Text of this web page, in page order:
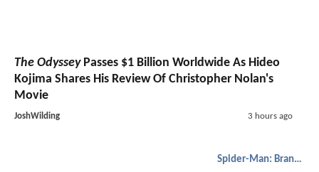
The OdysseyPasses $1 Billion Worldwide As Hideo
Kojima Shares His Review Of Christopher Nolan's
Movie
JoshWilding 3 hours ago
Spider-Man: Brand New Day